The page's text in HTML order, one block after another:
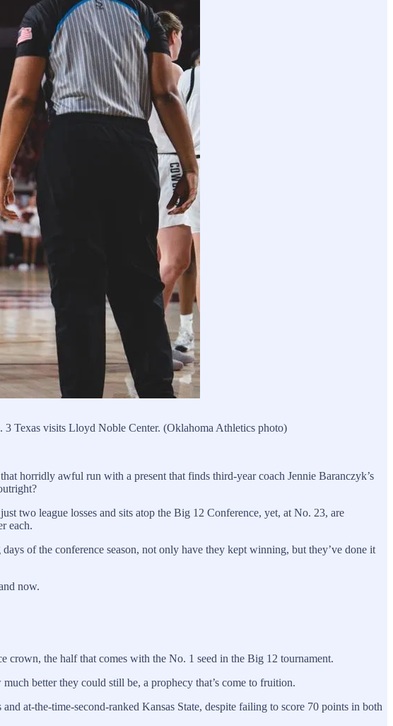
Texas visits Lloyd Noble Center. (Oklahoma Athletics photo)
horridly awful run with a present that finds third-year coach Jennie Baranczyk’s
two league losses and sits atop the Big 12 Conference, yet, at No. 23, are
each.
of the conference season, not only have they kept winning, but they’ve done it
now.
crown, the half that comes with the No. 1 seed in the Big 12 tournament.
better they could still be, a prophecy that’s come to fruition.
at-the-time-second-ranked Kansas State, despite failing to score 70 points in both